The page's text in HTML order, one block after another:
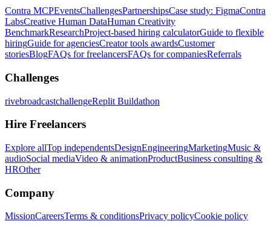
Contra MCPEventsChallengesPartnershipsCase study: FigmaContra
LabsCreative Human DataHuman Creativity
BenchmarkResearchProject-based hiring calculatorGuide to flexible
hiringGuide for agenciesCreator tools awardsCustomer
storiesBlogFAQs for freelancersFAQs for companiesReferrals
Challenges
rivebroadcastchallengeReplit Buildathon
Hire Freelancers
Explore allTop independentsDesignEngineeringMarketingMusic &
audioSocial mediaVideo & animationProductBusiness consulting &
HROther
Company
MissionCareersTerms & conditionsPrivacy policyCookie policy